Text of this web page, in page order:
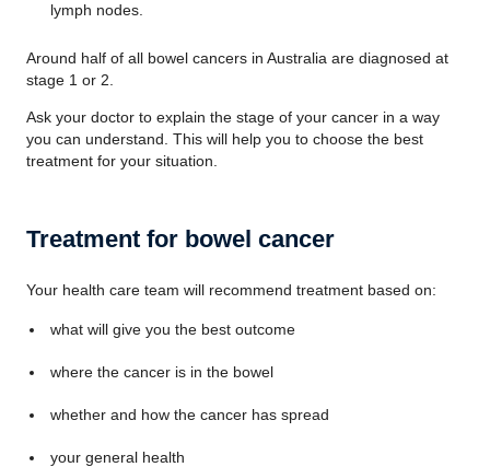
lymph nodes.
Around half of all bowel cancers in Australia are diagnosed at
stage 1 or 2.
Ask your doctor to explain the stage of your cancer in a way
you can understand. This will help you to choose the best
treatment for your situation.
Treatment for bowel cancer
Your health care team will recommend treatment based on:
what will give you the best outcome
where the cancer is in the bowel
whether and how the cancer has spread
your general health